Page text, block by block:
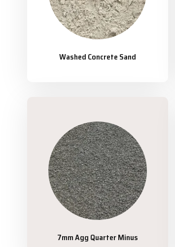
Washed Concrete Sand
7mm Agg Quarter Minus